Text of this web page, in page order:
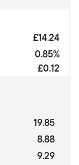
£14.24
0.85%
£0.12
19.85
8.88
9.29